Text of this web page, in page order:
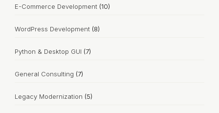
E-Commerce Development (10)
WordPress Development (8)
Python & Desktop GUI (7)
General Consulting (7)
Legacy Modernization (5)